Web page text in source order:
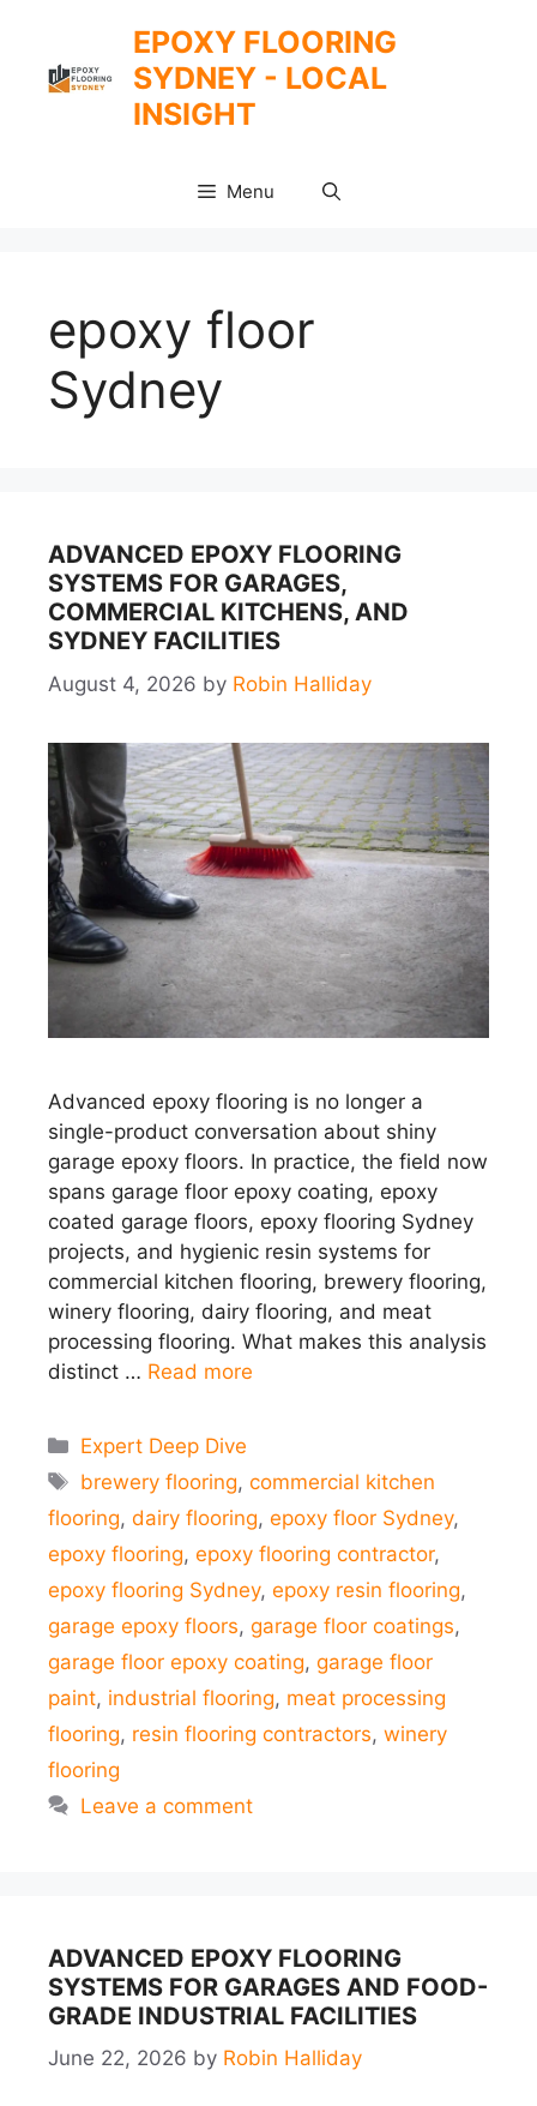
content
EPOXY FLOORING
SYDNEY - LOCAL
INSIGHT
Menu
epoxy floor
Sydney
ADVANCED EPOXY FLOORING
SYSTEMS FOR GARAGES,
COMMERCIAL KITCHENS, AND
SYDNEY FACILITIES
August 4, 2026 by Robin Halliday
Advanced epoxy flooring is no longer a
single-product conversation about shiny
garage epoxy floors. In practice, the field now
spans garage floor epoxy coating, epoxy
coated garage floors, epoxy flooring Sydney
projects, and hygienic resin systems for
commercial kitchen flooring, brewery flooring,
winery flooring, dairy flooring, and meat
processing flooring. What makes this analysis
distinct … Read more
Categories
Expert Deep Dive
Tags
brewery flooring,commercial kitchen
flooring, dairy flooring, epoxy floor Sydney,
epoxy flooring, epoxy flooring contractor,
epoxy flooring Sydney, epoxy resin flooring,
garage epoxy floors, garage floor coatings,
garage floor epoxy coating, garage floor
paint, industrial flooring, meat processing
flooring, resin flooring contractors, winery
flooring
Leave a comment
ADVANCED EPOXY FLOORING
SYSTEMS FOR GARAGES AND FOOD-
GRADE INDUSTRIAL FACILITIES
June 22, 2026 by Robin Halliday